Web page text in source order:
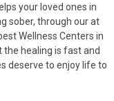
your loved ones in
sober, through our at
Wellness Centers in
the healing is fast and
deserve to enjoy life to